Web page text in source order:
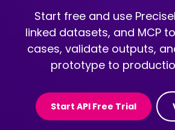
Start free and use
linked datasets, and MCP
cases, validate outputs,
prototype to
Start API Free Trial